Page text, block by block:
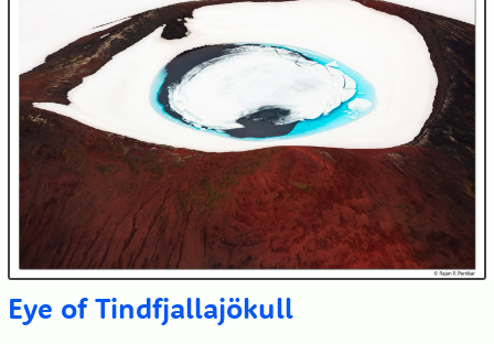
Eye of Tindfjallajökull